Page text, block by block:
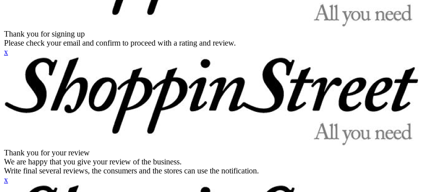
Thank you for signing up
Please check your email and confirm to proceed with a rating and review.
x
Thank you for your review
We are happy that you give your review of the business.
Write final several reviews, the consumers and the stores can use the notification.
x